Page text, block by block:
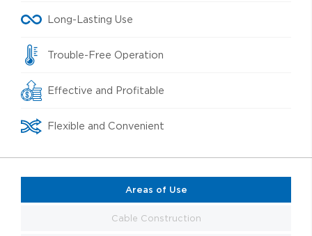
Long-Lasting Use
Trouble-Free Operation
Effective and Profitable
Flexible and Convenient
Areas of Use
Cable Construction